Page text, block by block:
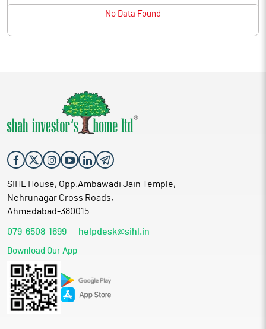
No Data Found
SIHL House, Opp.Ambawadi Jain Temple,
Nehrunagar Cross Roads,
Ahmedabad-380015
079-6508-1699 helpdesk@sihl.in
Download Our App